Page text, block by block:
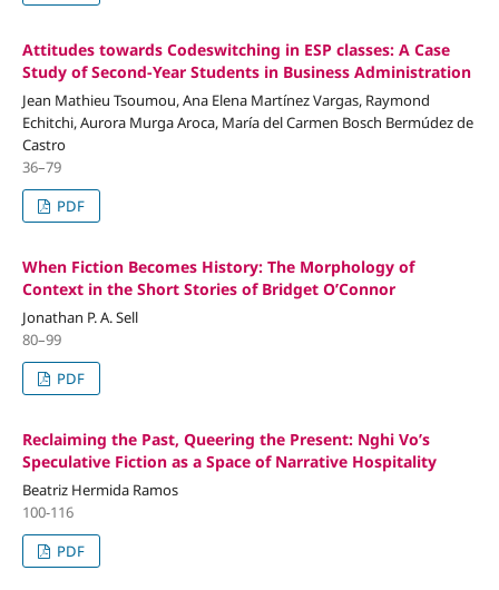
Attitudes towards Codeswitching in ESP classes: A Case
Study of Second-Year Students in Business Administration
Jean Mathieu Tsoumou, Ana Elena Martínez Vargas, Raymond
Echitchi, Aurora Murga Aroca, María del Carmen Bosch Bermúdez de
Castro
36–79
PDF
When Fiction Becomes History: The Morphology of
Context in the Short Stories of Bridget O’Connor
Jonathan P. A. Sell
80–99
PDF
Reclaiming the Past, Queering the Present: Nghi Vo’s
Speculative Fiction as a Space of Narrative Hospitality
Beatriz Hermida Ramos
100-116
PDF